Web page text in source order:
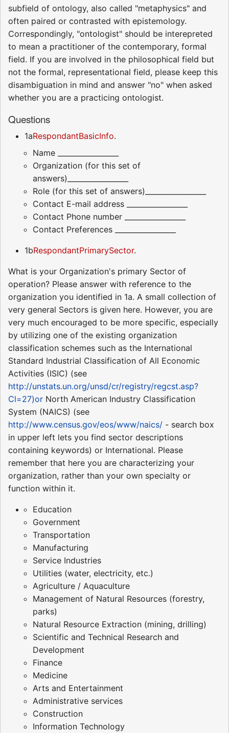
subfield of ontology, also called "metaphysics" and
often paired or contrasted with epistemology.
Correspondingly, "ontologist" should be interepreted
to mean a practitioner of the contemporary, formal
field. If you are involved in the philosophical field but
not the formal, representational field, please keep this
disambiguation in mind and answer "no" when asked
whether you are a practicing ontologist.
Questions
1aRespondantBasicInfo.
Name _________________
Organization (for this set of
answers)_________________
Role (for this set of answers)_________________
Contact E-mail address _________________
Contact Phone number _________________
Contact Preferences _________________
1bRespondantPrimarySector.
What is your Organization's primary Sector of
operation? Please answer with reference to the
organization you identified in 1a. A small collection of
very general Sectors is given here. However, you are
very much encouraged to be more specific, especially
by utilizing one of the existing organization
classification schemes such as the International
Standard Industrial Classification of All Economic
Activities (ISIC) (see
http://unstats.un.org/unsd/cr/registry/regcst.asp?
Cl=27)or North American Industry Classification
System (NAICS) (see
http://www.census.gov/eos/www/naics/ - search box
in upper left lets you find sector descriptions
containing keywords) or International. Please
remember that here you are characterizing your
organization, rather than your own specialty or
function within it.
Education
Government
Transportation
Manufacturing
Service Industries
Utilities (water, electricity, etc.)
Agriculture / Aquaculture
Management of Natural Resources (forestry,
parks)
Natural Resource Extraction (mining, drilling)
Scientific and Technical Research and
Development
Finance
Medicine
Arts and Entertainment
Administrative services
Construction
Information Technology